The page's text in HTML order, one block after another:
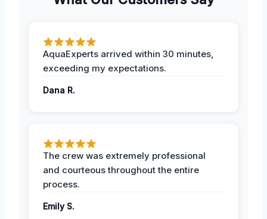
AquaExperts arrived within 30 minutes,
exceeding my expectations.
Dana R.
The crew was extremely professional
and courteous throughout the entire
process.
Emily S.